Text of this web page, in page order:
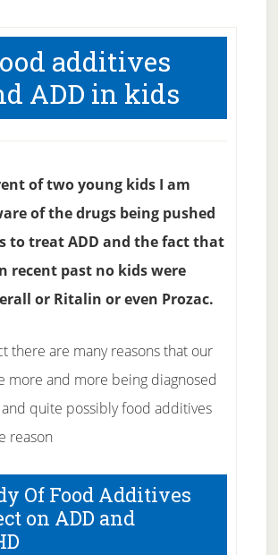
additives
ADD in kids
of two young kids I am
of the drugs being pushed
to treat ADD and the fact that
recent past no kids were
or Ritalin or even Prozac.
there are many reasons that our
more and more being diagnosed
quite possibly food additives
reason
Of Food Additives
on ADD and